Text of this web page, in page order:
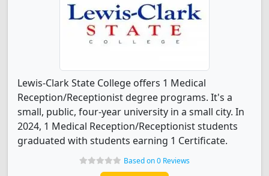
Lewis-Clark State College offers 1 Medical
Reception/Receptionist degree programs. It's a
small, public, four-year university in a small city. In
2024, 1 Medical Reception/Receptionist students
graduated with students earning 1 Certificate.
Based on 0 Reviews